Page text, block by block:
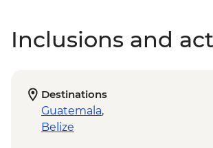
Inclusions and
Destinations
Guatemala,
Belize